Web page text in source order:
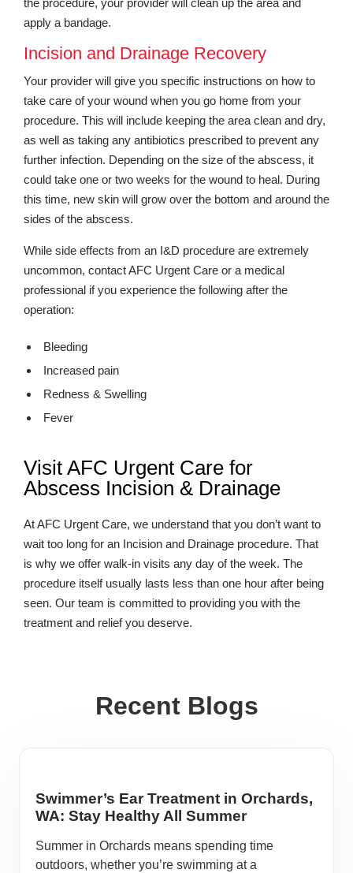
the procedure, your provider will clean up the area and
apply a bandage.
Incision and Drainage Recovery
Your provider will give you specific instructions on how to
take care of your wound when you go home from your
procedure. This will include keeping the area clean and dry,
as well as taking any antibiotics prescribed to prevent any
further infection. Depending on the size of the abscess, it
could take one or two weeks for the wound to heal. During
this time, new skin will grow over the bottom and around the
sides of the abscess.
While side effects from an I&D procedure are extremely
uncommon, contact AFC Urgent Care or a medical
professional if you experience the following after the
operation:
Bleeding
Increased pain
Redness & Swelling
Fever
Visit AFC Urgent Care for
Abscess Incision & Drainage
At AFC Urgent Care, we understand that you don’t want to
wait too long for an Incision and Drainage procedure. That
is why we offer walk-in visits any day of the week. The
procedure itself usually lasts less than one hour after being
seen. Our team is committed to providing you with the
treatment and relief you deserve.
Recent Blogs
Swimmer’s Ear Treatment in Orchards,
WA: Stay Healthy All Summer
Summer in Orchards means spending time
outdoors, whether you’re swimming at a